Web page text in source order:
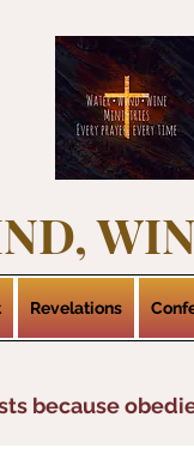
Revelations
because